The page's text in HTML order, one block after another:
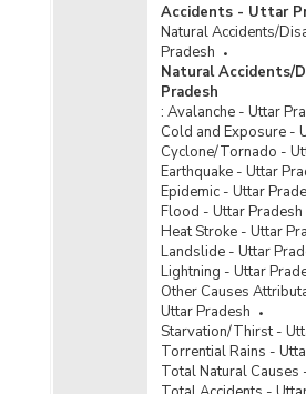
Incidence of Cyber Crimes in
in Uttar Pradesh (2023)
Incidence of Cyber Crimes
Communication Devices as
Cities in Uttar Pradesh (2023)
Incidence of Cyber Crimes
Communication Devices as
Cities in Uttar Pradesh (2023)
Incidence of Cyber Crimes
Communication Devices as
Metropolitan Cities in Uttar
Incidence of Cyber Crimes
Communication Devices as
Metropolitan Cities in Uttar
Accidents - Uttar
Natural Accidents/
Pradesh
Natural Accidents/
Pradesh
: Avalanche - Uttar
Cold and Exposure -
Cyclone/Tornado -
Earthquake - Uttar
Epidemic - Uttar
Flood - Uttar Pradesh
Heat Stroke - Uttar
Landslide - Uttar
Lightning - Uttar
Other Causes
Uttar Pradesh
Starvation/Thirst -
Torrential Rains -
Total Natural Causes